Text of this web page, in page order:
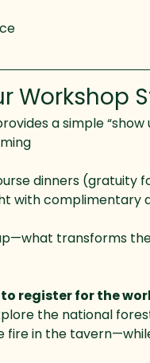
Workshop
a simple
dinners (gratuity
with complimentary
transforms
register for the
the national
fire in the